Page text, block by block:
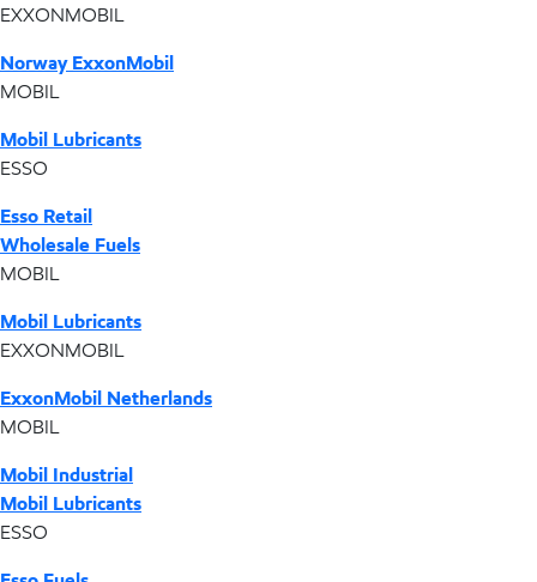
EXXONMOBIL
Norway ExxonMobil
MOBIL
Mobil Lubricants
ESSO
Esso Retail
Wholesale Fuels
MOBIL
Mobil Lubricants
EXXONMOBIL
ExxonMobil Netherlands
MOBIL
Mobil Industrial
Mobil Lubricants
ESSO